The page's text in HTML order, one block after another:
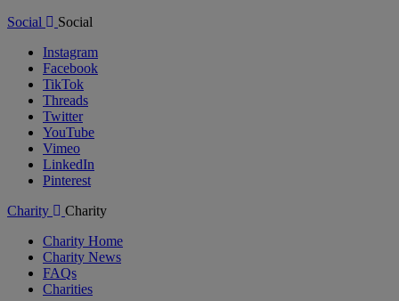
Social
Social
Instagram
Facebook
TikTok
Threads
Twitter
YouTube
Vimeo
LinkedIn
Pinterest
Charity
Charity
Charity Home
Charity News
FAQs
Charities